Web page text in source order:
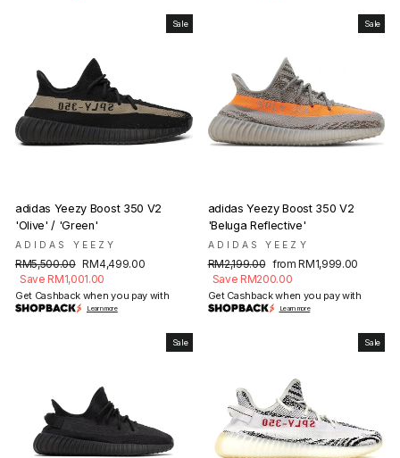
Sale
adidas Yeezy Boost 350 V2
'Olive' / 'Green'
ADIDAS YEEZY
Regular
price
RM5,500.00 Sale
price
RM4,499.00
Save RM1,001.00
Get Cashback when you pay with
Learn more
Sale
adidas Yeezy Boost 350 V2
'Beluga Reflective'
ADIDAS YEEZY
Regular
price
RM2,199.00 Sale
price
from RM1,999.00
Save RM200.00
Get Cashback when you pay with
Learn more
Sale Sale